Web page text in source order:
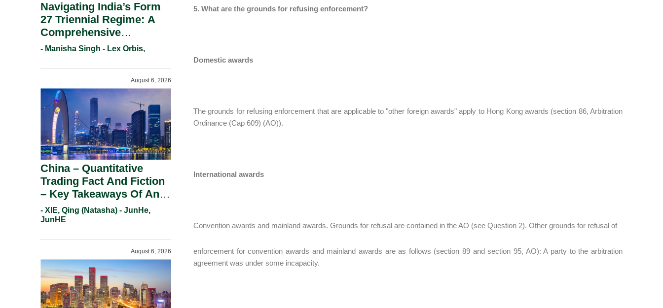
5. What are the grounds for refusing enforcement?
Domestic awards
The grounds for refusing enforcement that are applicable to "other foreign awards" apply to Hong Kong awards (section 86, Arbitration
Ordinance (Cap 609) (AO)).
International awards
Convention awards and mainland awards. Grounds for refusal are contained in the AO (see Question 2). Other grounds for refusal of
enforcement for convention awards and mainland awards are as follows (section 89 and section 95, AO): A party to the arbitration
agreement was under some incapacity.
Navigating India’s Form
27 Triennial Regime: A
Comprehensive
Compliance Guide For
Working Statement
Requirements In 2026.
- Manisha Singh - Lex Orbis,
August 6, 2026
China – Quantitative
Trading Fact And Fiction
– Key Takeaways Of An
Informal Regulatory
Response.
- XIE, Qing (Natasha) - JunHe,
JunHE
August 6, 2026